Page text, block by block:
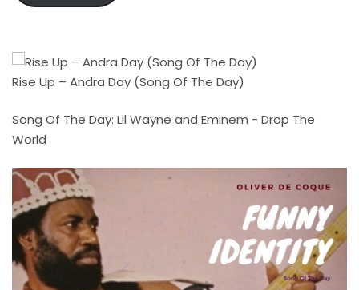
Rise Up – Andra Day (Song Of The Day)
Song Of The Day: Lil Wayne and Eminem - Drop The
World